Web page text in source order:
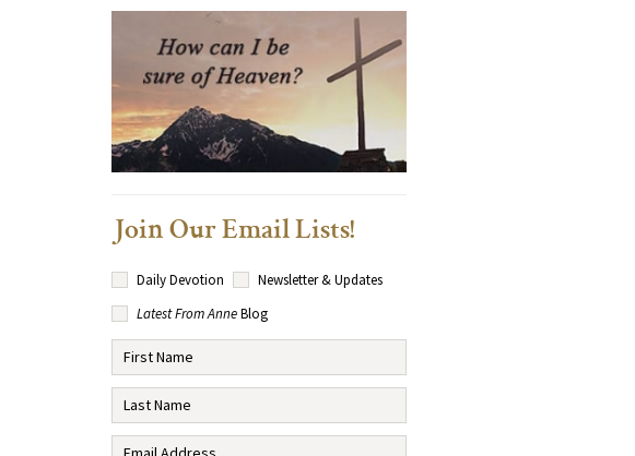
Join Our Email Lists!
Daily Devotion
Newsletter & Updates
Latest From AnneBlog